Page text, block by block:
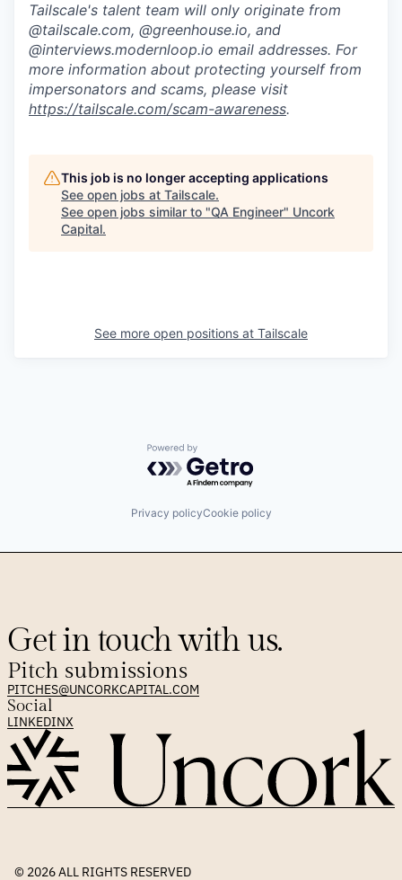
Tailscale's talent team will only originate from
@tailscale.com, @greenhouse.io, and
@interviews.modernloop.io email addresses. For
more information about protecting yourself from
impersonators and scams, please visit
https://tailscale.com/scam-awareness.
This job is no longer accepting applications
See open jobs at Tailscale.
See open jobs similar to "QA Engineer" Uncork
Capital.
See more open positions at Tailscale
Powered by Getro.com
Privacy policyCookie policy
Get in touch with us.
Pitch submissions
PITCHES@UNCORKCAPITAL.COM
Social
LINKEDINX
© 2026 ALL RIGHTS RESERVED